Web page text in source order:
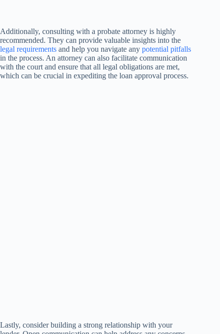
Additionally, consulting with a probate attorney is highly
recommended. They can provide valuable insights into the
legal requirements and help you navigate any potential pitfalls
in the process. An attorney can also facilitate communication
with the court and ensure that all legal obligations are met,
which can be crucial in expediting the loan approval process.
Lastly, consider building a strong relationship with your